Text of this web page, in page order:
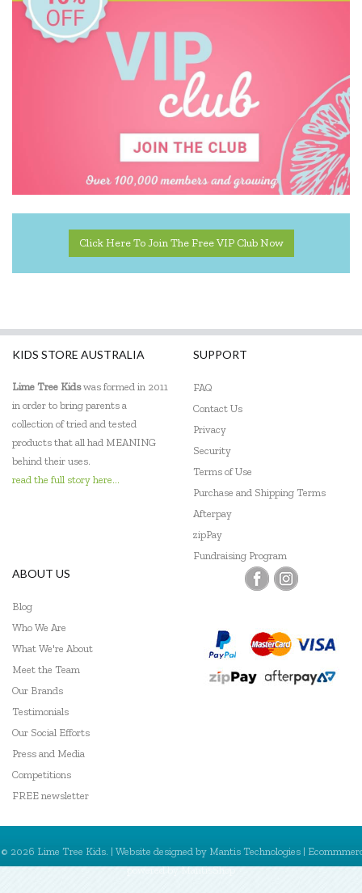
Click Here To Join The Free VIP Club Now
KIDS STORE AUSTRALIA
Lime Tree Kidswas formed in 2011
in order to bring parents a
collection of tried and tested
products that all had MEANING
behind their uses.
read the full story here...
SUPPORT
FAQ
Contact Us
Privacy
Security
Terms of Use
Purchase and Shipping Terms
Afterpay
zipPay
Fundraising Program
ABOUT US
Blog
Who We Are
What We're About
Meet the Team
Our Brands
Testimonials
Our Social Efforts
Press and Media
Competitions
FREE newsletter
© 2026 Lime Tree Kids. | Website designed by Mantis Technologies |
powered byMantisShop